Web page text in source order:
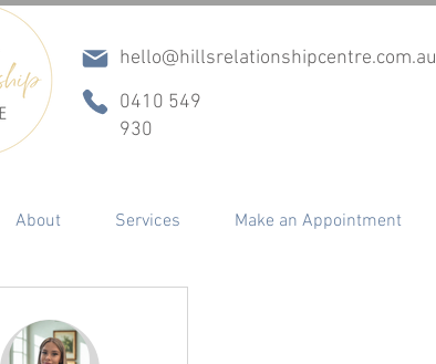
hello@hillsrelationshipcentre.com.au
0410 549
930
About Services Make an Appointment